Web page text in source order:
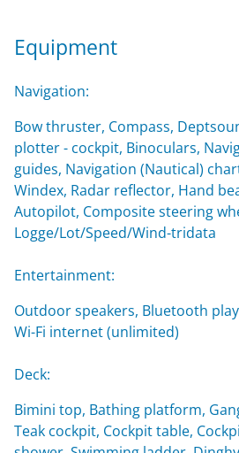
Equipment
Navigation:
Bow thruster, Compass,
plotter - cockpit, Binoculars,
guides, Navigation (Nautical)
Windex, Radar reflector, Hand
Autopilot, Composite steering
Logge/Lot/Speed/Wind-tridata
Entertainment:
Outdoor speakers, Bluetooth
Wi-Fi internet (unlimited)
Deck:
Bimini top, Bathing platform,
Teak cockpit, Cockpit table,